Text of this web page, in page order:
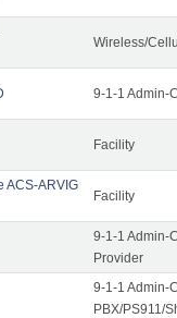
Wireless/
9-1-1 Admin-
Facility
ACS-ARVIG
Facility
9-1-1 Admin-
Provider
9-1-1 Admin-
PBX/PS911/